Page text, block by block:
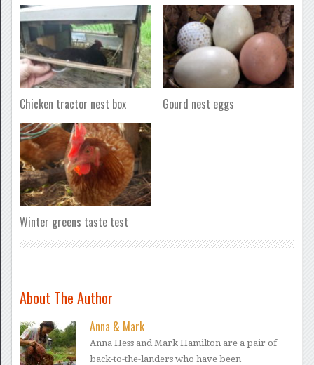
Chicken tractor nest box Gourd nest eggs
Winter greens taste test
About The Author
Anna & Mark
Anna Hess and Mark Hamilton are a pair of
back-to-the-landers who have been